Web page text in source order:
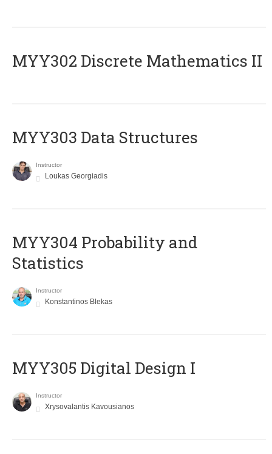
MYY302 Discrete Mathematics II
MYY303 Data Structures
Instructor
Loukas Georgiadis
MYY304 Probability and
Statistics
Instructor
Konstantinos Blekas
MYY305 Digital Design Ι
Instructor
Xrysovalantis Kavousianos